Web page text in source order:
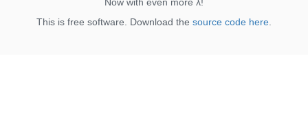
This is free software. Download the source code here